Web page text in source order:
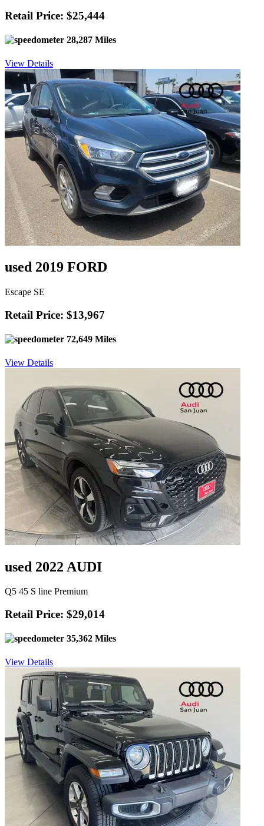
Retail Price: $25,444
28,287 Miles
View Details
used 2019 FORD
Escape SE
Retail Price: $13,967
72,649 Miles
View Details
used 2022 AUDI
Q5 45 S line Premium
Retail Price: $29,014
35,362 Miles
View Details